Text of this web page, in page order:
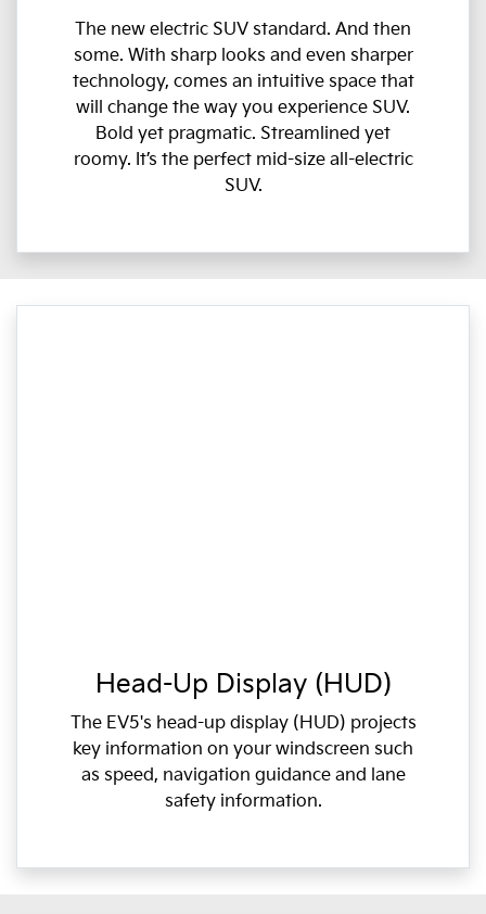
The new electric SUV standard. And then
some. With sharp looks and even sharper
technology, comes an intuitive space that
will change the way you experience SUV.
Bold yet pragmatic. Streamlined yet
roomy. It’s the perfect mid-size all-electric
SUV.
Head-Up Display (HUD)
The EV5's head-up display (HUD) projects
key information on your windscreen such
as speed, navigation guidance and lane
safety information.